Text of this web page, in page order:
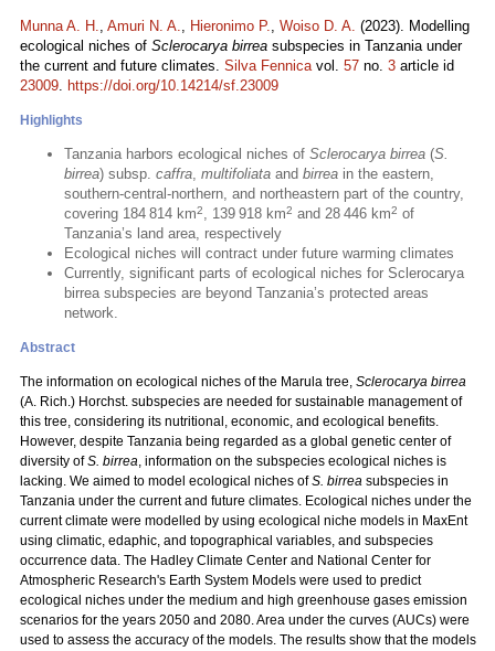
Munna A. H., Amuri N. A., Hieronimo P., Woiso D. A. (2023). Modelling
ecological niches of Sclerocarya birrea subspecies in Tanzania under
the current and future climates. Silva Fennicavol. 57 no. 3 article id
23009. https://doi.org/10.14214/sf.23009
Highlights
Tanzania harbors ecological niches of Sclerocarya birrea (S.
birrea) subsp. caffra, multifoliata and birrea in the eastern,
southern-central-northern, and northeastern part of the country,
covering 184 814 km2, 139 918 km2 and 28 446 km2 of
Tanzania’s land area, respectively
Ecological niches will contract under future warming climates
Currently, significant parts of ecological niches for Sclerocarya
birrea subspecies are beyond Tanzania’s protected areas
network.
Abstract
The information on ecological niches of the Marula tree, Sclerocarya birrea
(A. Rich.) Horchst. subspecies are needed for sustainable management of
this tree, considering its nutritional, economic, and ecological benefits.
However, despite Tanzania being regarded as a global genetic center of
diversity ofS. birrea, information on the subspecies ecological niches is
lacking. We aimed to model ecological niches ofS. birrea subspecies in
Tanzania under the current and future climates. Ecological niches under the
current climate were modelled by using ecological niche models in MaxEnt
using climatic, edaphic, and topographical variables, and subspecies
occurrence data. The Hadley Climate Center and National Center for
Atmospheric Research's Earth System Models were used to predict
ecological niches under the medium and high greenhouse gases emission
scenarios for the years 2050 and 2080. Area under the curves (AUCs) were
used to assess the accuracy of the models. The results show that the models